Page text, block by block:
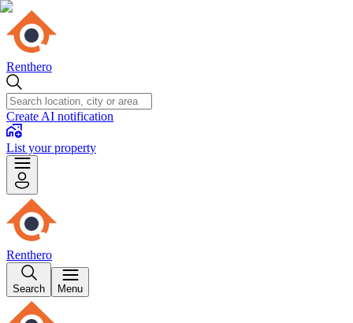
Renthero
Create AI notification
List your property
Renthero
Search Menu